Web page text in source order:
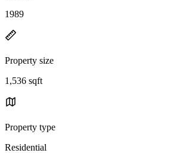
1989
Property size
1,536 sqft
Property type
Residential